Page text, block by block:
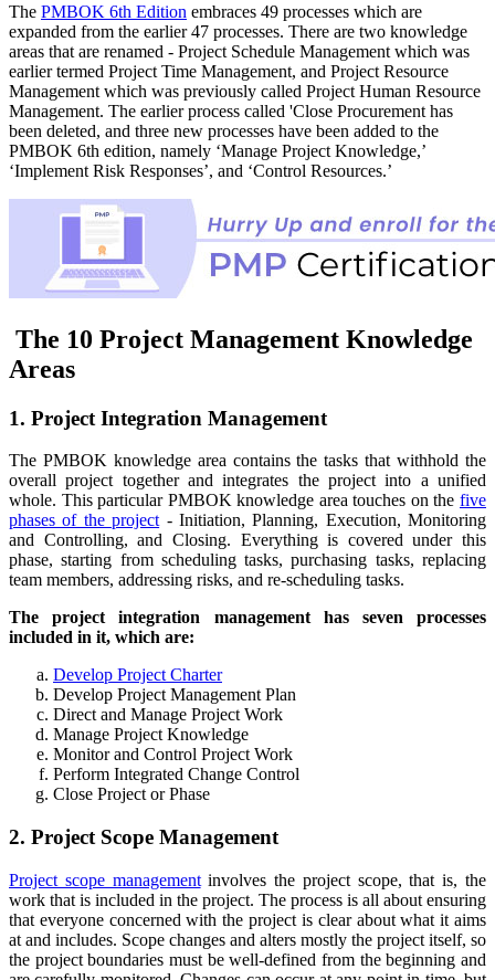
The PMBOK 6th Edition embraces 49 processes which are
expanded from the earlier 47 processes. There are two knowledge
areas that are renamed - Project Schedule Management which was
earlier termed Project Time Management, and Project Resource
Management which was previously called Project Human Resource
Management. The earlier process called 'Close Procurement has
been deleted, and three new processes have been added to the
PMBOK 6th edition, namely ‘Manage Project Knowledge,’
‘Implement Risk Responses’, and ‘Control Resources.’
The 10 Project Management Knowledge
Areas
1. Project Integration Management
The PMBOK knowledge area contains the tasks that withhold the
overall project together and integrates the project into a unified
whole. This particular PMBOK knowledge area touches on the five
phases of the project - Initiation, Planning, Execution, Monitoring
and Controlling, and Closing. Everything is covered under this
phase, starting from scheduling tasks, purchasing tasks, replacing
team members, addressing risks, and re-scheduling tasks.
The project integration management has seven processes
included in it, which are:
Develop Project Charter
Develop Project Management Plan
Direct and Manage Project Work
Manage Project Knowledge
Monitor and Control Project Work
Perform Integrated Change Control
Close Project or Phase
2. Project Scope Management
Project scope managementinvolves the project scope, that is, the
work that is included in the project. The process is all about ensuring
that everyone concerned with the project is clear about what it aims
at and includes. Scope changes and alters mostly the project itself, so
the project boundaries must be well-defined from the beginning and